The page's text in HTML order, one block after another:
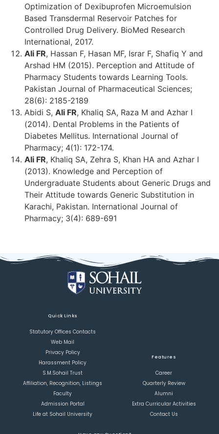
Optimization of Dexibuprofen Microemulsion
Based Transdermal Reservoir Patches for
Controlled Drug Delivery. BioMed Research
International, 2017.
Ali FR, Hassan F, Hasan MF, Israr F, Shafiq Y and
Arshad HM (2015). Perception and Attitude of
Pharmacy Students towards Learning Tools.
Pakistan Journal of Pharmaceutical Sciences;
28(6): 2185-2189
Abidi S, Ali FR, Khaliq SA, Raza M and Azhar I
(2014). Dental Problems in the Patients of
Diabetes Mellitus. International Journal of
Pharmacy; 4(1): 172-174.
Ali FR, Khaliq SA, Zehra S, Khan HA and Azhar I
(2013). Knowledge and Perception of
Undergraduate Students about Generic Drugs and
Their Attitude towards Generic Substitution in
Karachi, Pakistan. International Journal of
Pharmacy; 3(4): 689-691
Quick Links
Statutory Offices Contacts
Web Mail
Privacy Policy
Harassment Policy
S.M.Sohail Trust
Affiliation, Recognition, Listings
Faculty
Admission Portal
Life at Sohail University
Features
Career
Quarterly Review
Alumni
Extra Curricular Activities
Contact Us